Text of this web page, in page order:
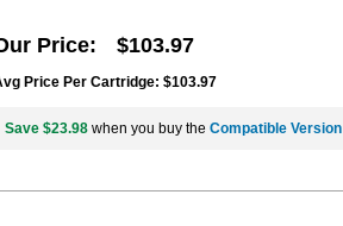
Price $103.97
Price Per Cartridge: $103.97
Save $23.98 when you buy the Compatible Version